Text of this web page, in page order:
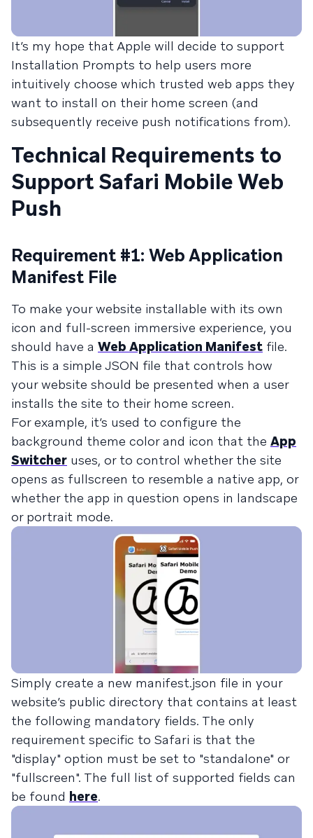
It’s my hope that Apple will decide to support
Installation Prompts to help users more
intuitively choose which trusted web apps they
want to install on their home screen (and
subsequently receive push notifications from).
Technical Requirements to
Support Safari Mobile Web
Push
Requirement #1: Web Application
Manifest File
To make your website installable with its own
icon and full-screen immersive experience, you
should have a Web Application Manifest file.
This is a simple JSON file that controls how
your website should be presented when a user
installs the site to their home screen.
For example, it’s used to configure the
background theme color and icon that the App
Switcher uses, or to control whether the site
opens as fullscreen to resemble a native app, or
whether the app in question opens in landscape
or portrait mode.
Simply create a new manifest.json file in your
website’s public directory that contains at least
the following mandatory fields. The only
requirement specific to Safari is that the
"display" option must be set to "standalone" or
"fullscreen". The full list of supported fields can
be found here.